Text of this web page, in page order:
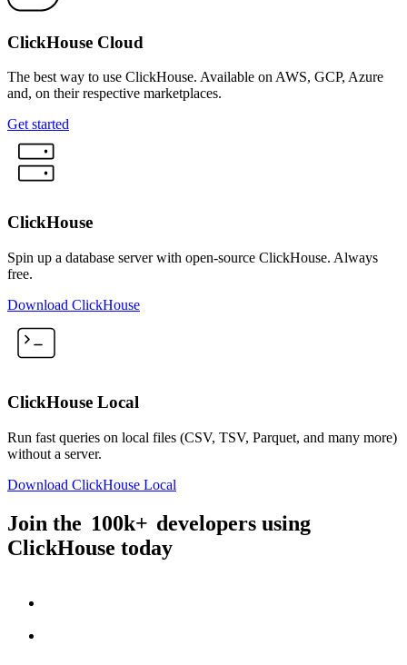
ClickHouse Cloud
The best way to use ClickHouse. Available on AWS, GCP, Azure
and, on their respective marketplaces.
Get started
ClickHouse
Spin up a database server with open-source ClickHouse. Always
free.
Download ClickHouse
ClickHouse Local
Run fast queries on local files (CSV, TSV, Parquet, and many more)
without a server.
Download ClickHouse Local
Join the 100k+ developers using
ClickHouse today